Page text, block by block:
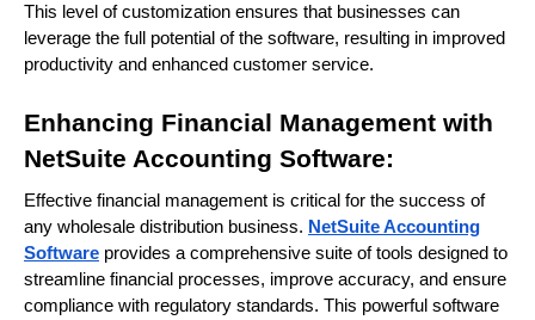
This level of customization ensures that businesses can
leverage the full potential of the software, resulting in improved
productivity and enhanced customer service.
Enhancing Financial Management with
NetSuite Accounting Software:
Effective financial management is critical for the success of
any wholesale distribution business. NetSuite Accounting
Software provides a comprehensive suite of tools designed to
streamline financial processes, improve accuracy, and ensure
compliance with regulatory standards. This powerful software